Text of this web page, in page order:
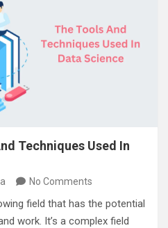
Techniques Used In
No Comments
field that has the potential
work. It’s a complex field